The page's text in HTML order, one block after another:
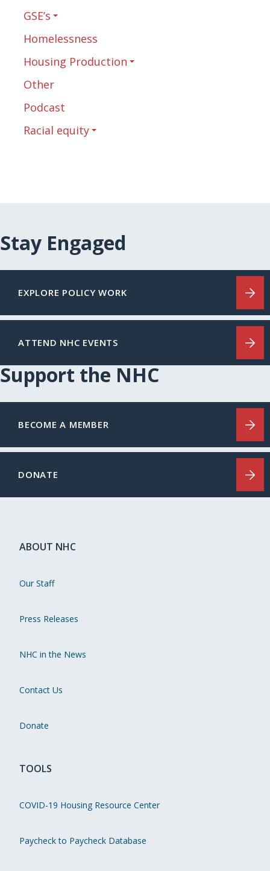
GSE’s
Homelessness
Housing Production
Other
Podcast
Racial equity
Stay Engaged
EXPLORE POLICY WORK
ATTEND NHC EVENTS
Support the NHC
BECOME A MEMBER
DONATE
ABOUT NHC
Our Staff
Press Releases
NHC in the News
Contact Us
Donate
TOOLS
COVID-19 Housing Resource Center
Paycheck to Paycheck Database